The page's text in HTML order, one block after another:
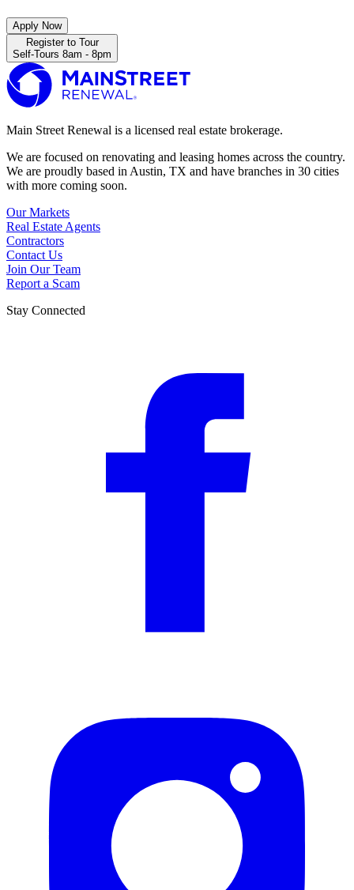
Apply Now
Register to Tour
Self-Tours 8am - 8pm
Main Street Renewal is a licensed real estate brokerage.
We are focused on renovating and leasing homes across the country.
We are proudly based in Austin, TX and have branches in 30 cities
with more coming soon.
Our Markets
Real Estate Agents
Contractors
Contact Us
Join Our Team
Report a Scam
Stay Connected